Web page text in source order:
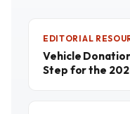
EDITORIAL
Vehicle
Step for the